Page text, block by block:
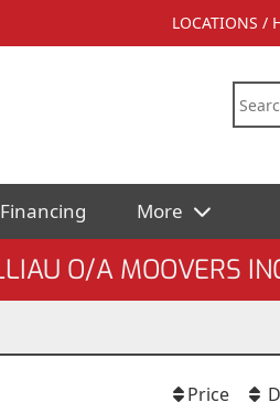
LOCATIONS /
Financing More
O/A MOOVERS
Price